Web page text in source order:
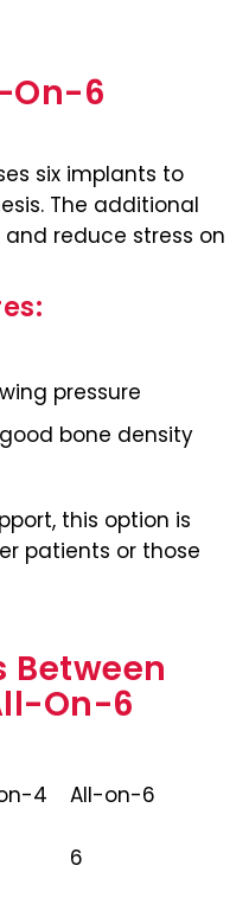
On-6
six implants to
The additional
reduce stress on
pressure
bone density
this option is
patients or those
Between
On-6
4 All-on-6
6